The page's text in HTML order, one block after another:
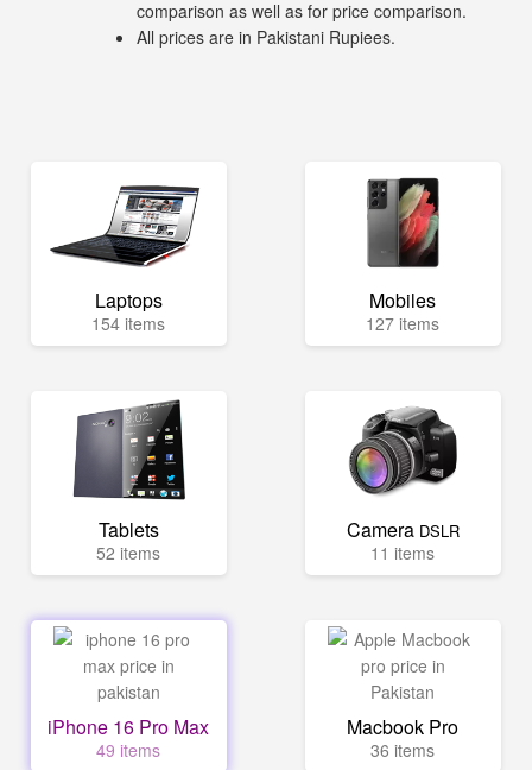
comparison as well as for price comparison.
All prices are in Pakistani Rupiees.
Laptops
154 items
Mobiles
127 items
Tablets
52 items
Camera DSLR
11 items
iPhone 16 Pro Max
49 items
Macbook Pro
36 items